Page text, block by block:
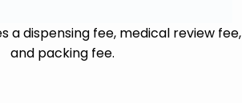
a dispensing fee, medical review fee,
and packing fee.